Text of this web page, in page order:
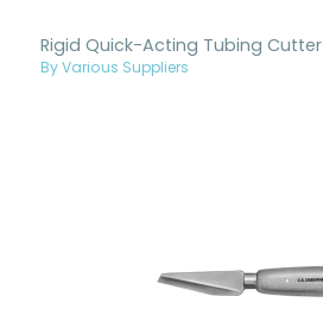
Rigid Quick-Acting Tubing Cutter
By Various Suppliers